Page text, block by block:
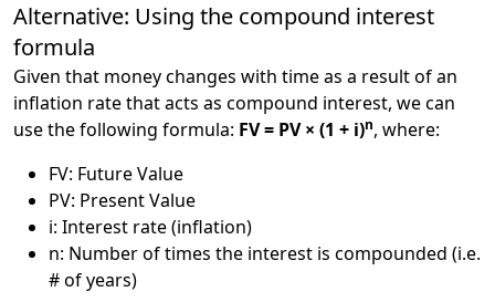
Alternative: Using the compound interest
formula
Given that money changes with time as a result of an
inflation rate that acts as compound interest, we can
use the following formula: FV = PV × (1 + i)n, where:
FV: Future Value
PV: Present Value
i: Interest rate (inflation)
n: Number of times the interest is compounded (i.e.
# of years)